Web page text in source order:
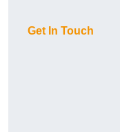
Get In Touch